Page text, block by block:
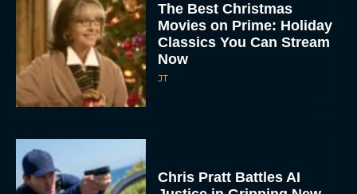
The Best Christmas
Movies on Prime: Holiday
Classics You Can Stream
Now
JT
Chris Pratt Battles AI